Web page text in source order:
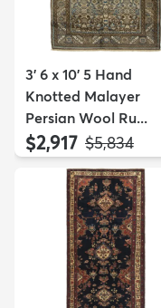
3' 6 x 10' 5 Hand
Knotted Malayer
Persian Wool Ru...
$2,917 MSRP:
$5,834